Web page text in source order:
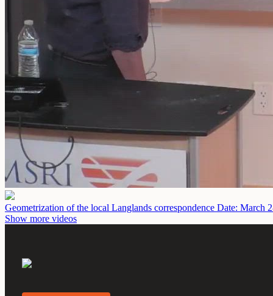
Geometrization of the local Langlands correspondence Date: March
Show more videos